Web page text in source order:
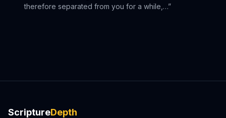
therefore separated from you for a while,…”
ScriptureDepth